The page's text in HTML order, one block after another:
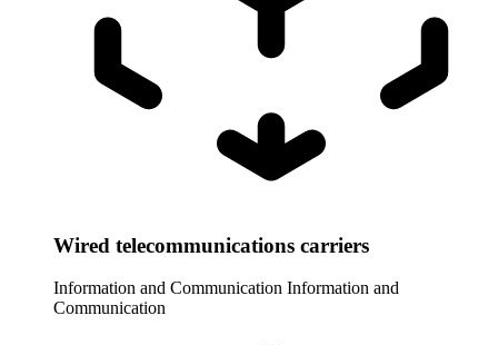
Wired telecommunications carriers
Information and Communication Information and
Communication